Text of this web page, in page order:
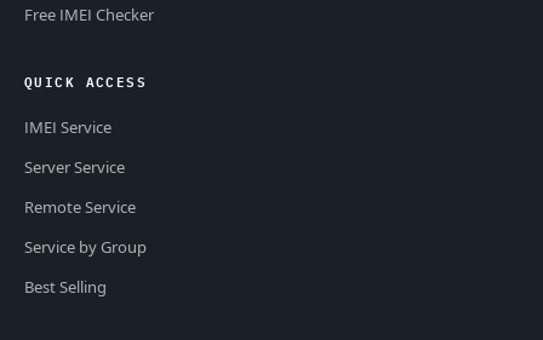
Free IMEI Checker
QUICK ACCESS
IMEI Service
Server Service
Remote Service
Service by Group
Best Selling